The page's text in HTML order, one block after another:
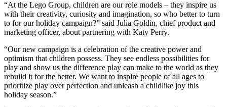
“At the Lego Group, children are our role models – they inspire us
with their creativity, curiosity and imagination, so who better to turn
to for our holiday campaign?” said Julia Goldin, chief product and
marketing officer, about partnering with Katy Perry.
“Our new campaign is a celebration of the creative power and
optimism that children possess. They see endless possibilities for
play and show us the difference play can make to the world as they
rebuild it for the better. We want to inspire people of all ages to
prioritize play over perfection and unleash a childlike joy this
holiday season.”